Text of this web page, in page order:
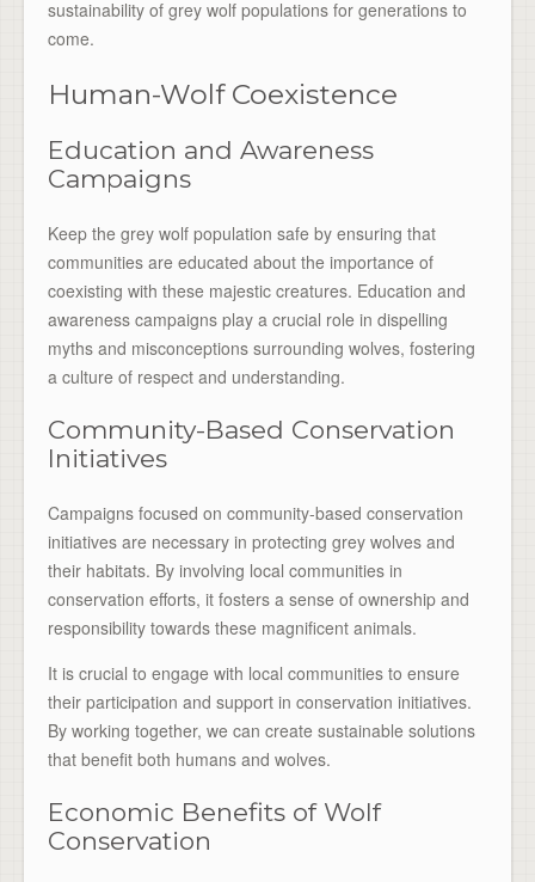
sustainability of grey wolf populations for generations to
come.
Human-Wolf Coexistence
Education and Awareness
Campaigns
Keep the grey wolf population safe by ensuring that
communities are educated about the importance of
coexisting with these majestic creatures. Education and
awareness campaigns play a crucial role in dispelling
myths and misconceptions surrounding wolves, fostering
a culture of respect and understanding.
Community-Based Conservation
Initiatives
Campaigns focused on community-based conservation
initiatives are necessary in protecting grey wolves and
their habitats. By involving local communities in
conservation efforts, it fosters a sense of ownership and
responsibility towards these magnificent animals.
It is crucial to engage with local communities to ensure
their participation and support in conservation initiatives.
By working together, we can create sustainable solutions
that benefit both humans and wolves.
Economic Benefits of Wolf
Conservation